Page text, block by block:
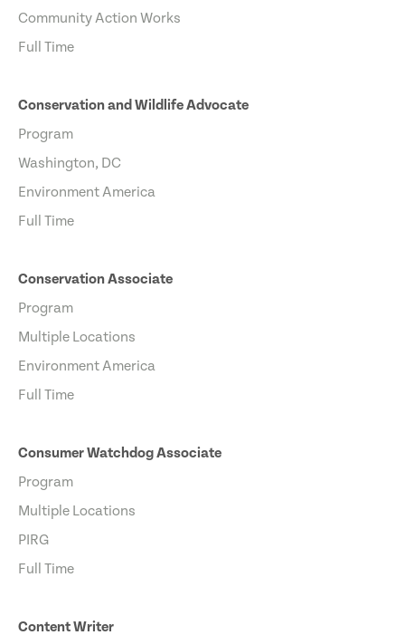
Community Action Works
Full Time
Conservation and Wildlife Advocate
Program
Washington, DC
Environment America
Full Time
Conservation Associate
Program
Multiple Locations
Environment America
Full Time
Consumer Watchdog Associate
Program
Multiple Locations
PIRG
Full Time
Content Writer